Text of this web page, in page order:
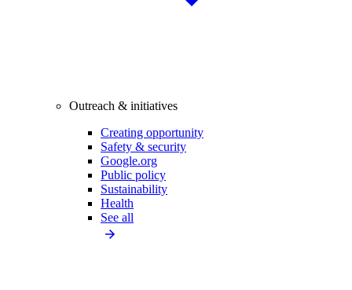
Outreach & initiatives
Creating opportunity
Safety & security
Google.org
Public policy
Sustainability
Health
See all